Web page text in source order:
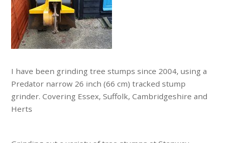
I have been grinding tree stumps since 2004, using a
Predator narrow 26 inch (66 cm) tracked stump
grinder. Covering Essex, Suffolk, Cambridgeshire and
Herts